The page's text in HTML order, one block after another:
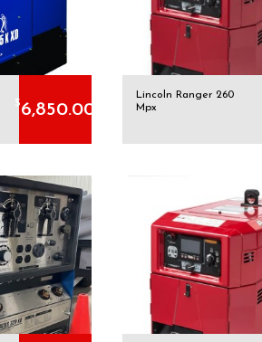
$6,850.00
Lincoln Ranger 260
Mpx